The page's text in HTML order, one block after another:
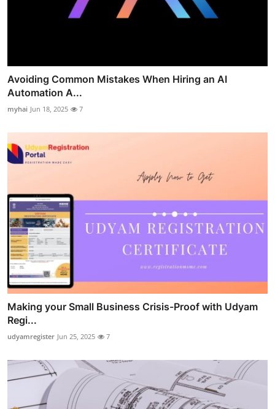
Avoiding Common Mistakes When Hiring an AI
Automation A...
myhai Jun 18, 2025 7
Making your Small Business Crisis-Proof with Udyam
Regi...
udyamregister Jun 25, 2025 7